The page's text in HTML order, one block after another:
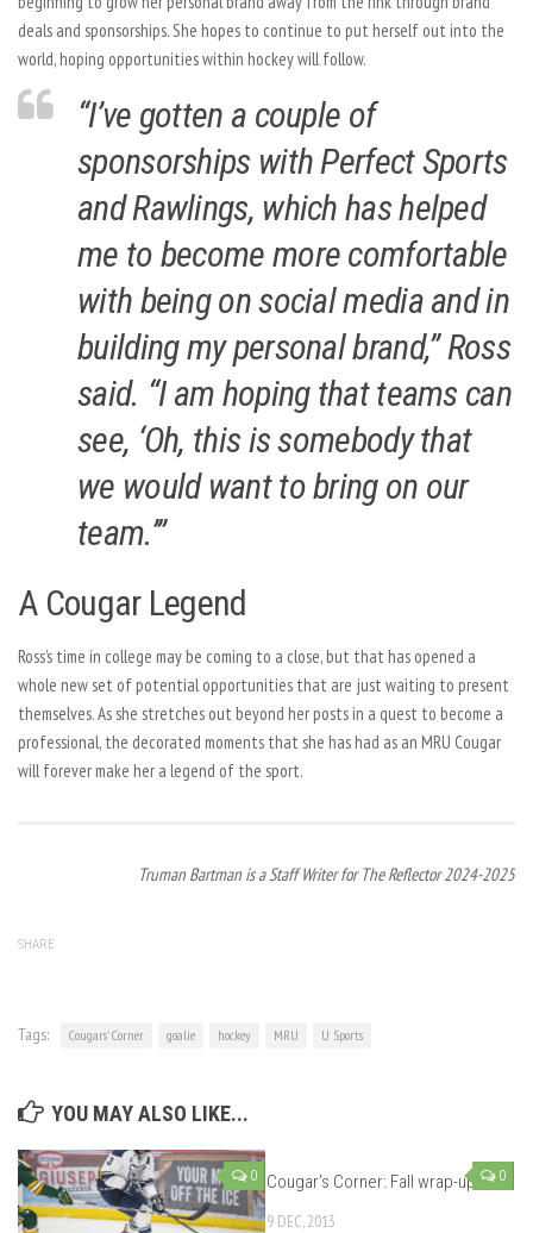
deals and sponsorships. She hopes to continue to put herself out into the
world, hoping opportunities within hockey will follow.
“I’ve gotten a couple of
sponsorships with Perfect Sports
and Rawlings, which has helped
me to become more comfortable
with being on social media and in
building my personal brand,” Ross
said. “I am hoping that teams can
see, ‘Oh, this is somebody that
we would want to bring on our
team.’”
A Cougar Legend
Ross’s time in college may be coming to a close, but that has opened a
whole new set of potential opportunities that are just waiting to present
themselves. As she stretches out beyond her posts in a quest to become a
professional, the decorated moments that she has had as an MRU Cougar
will forever make her a legend of the sport.
Truman Bartman is a Staff Writer for The Reflector 2024-2025
SHARE
Tags: Cougars' Corner goalie hockey MRU U Sports
YOU MAY ALSO LIKE...
0 0
Cougar’s Corner: Fall wrap-up
9 DEC, 2013